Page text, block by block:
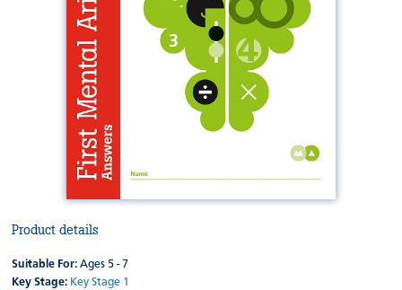
Product details
Suitable For: Ages 5 - 7
Key Stage: Key Stage 1